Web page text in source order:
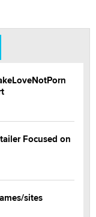
Focused on
sites